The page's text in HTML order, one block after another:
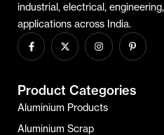
industrial, electrical,
applications across India.
Product Categories
Aluminium Products
Aluminium Scrap